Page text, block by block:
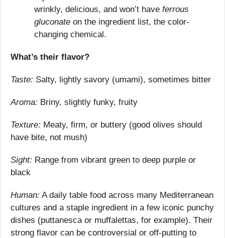
wrinkly, delicious, and won’t have ferrous
gluconate on the ingredient list, the color-
changing chemical.
What’s their flavor?
Taste: Salty, lightly savory (umami), sometimes bitter
Aroma: Briny, slightly funky, fruity
Texture: Meaty, firm, or buttery (good olives should
have bite, not mush)
Sight: Range from vibrant green to deep purple or
black
Human: A daily table food across many Mediterranean
cultures and a staple ingredient in a few iconic punchy
dishes (puttanesca or muffalettas, for example). Their
strong flavor can be controversial or off-putting to